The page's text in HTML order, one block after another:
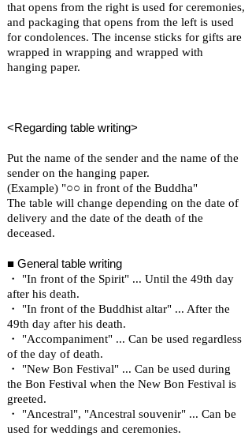
that opens from the right is used for ceremonies,
and packaging that opens from the left is used
for condolences. The incense sticks for gifts are
wrapped in wrapping and wrapped with
hanging paper.
<Regarding table writing>
Put the name of the sender and the name of the
sender on the hanging paper.
(Example) "○○ in front of the Buddha"
The table will change depending on the date of
delivery and the date of the death of the
deceased.
■ General table writing
・ "In front of the Spirit" ... Until the 49th day
after his death.
・ "In front of the Buddhist altar" ... After the
49th day after his death.
・ "Accompaniment" ... Can be used regardless
of the day of death.
・ "New Bon Festival" ... Can be used during
the Bon Festival when the New Bon Festival is
greeted.
・ "Ancestral", "Ancestral souvenir" ... Can be
used for weddings and ceremonies.